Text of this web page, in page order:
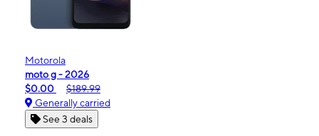
Motorola
moto g - 2026
$0.00
$189.99
Generally carried
See 3 deals